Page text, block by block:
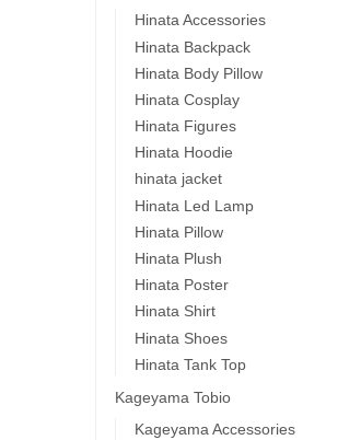
Hinata Accessories
Hinata Backpack
Hinata Body Pillow
Hinata Cosplay
Hinata Figures
Hinata Hoodie
hinata jacket
Hinata Led Lamp
Hinata Pillow
Hinata Plush
Hinata Poster
Hinata Shirt
Hinata Shoes
Hinata Tank Top
Kageyama Tobio
Kageyama Accessories